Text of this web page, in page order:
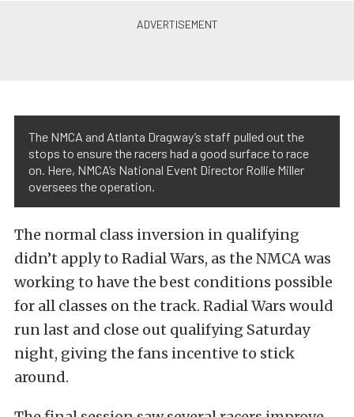
The NMCA and Atlanta Dragway’s staff pulled out the
stops to ensure the racers had a good surface to race
on. Here, NMCA’s National Event Director Rollie Miller
oversees the operation.
The normal class inversion in qualifying
didn’t apply to Radial Wars, as the NMCA was
working to have the best conditions possible
for all classes on the track. Radial Wars would
run last and close out qualifying Saturday
night, giving the fans incentive to stick
around.